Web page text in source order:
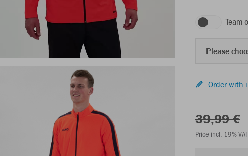
Team
Please
Order with
39,99 €
Price incl. 19% VAT